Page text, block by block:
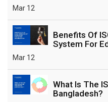
Mar 12
Benefits Of
System For
Mar 12
What Is The
Bangladesh?